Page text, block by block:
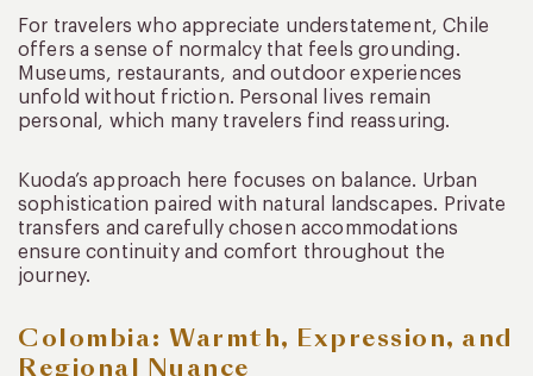
For travelers who appreciate understatement, Chile
offers a sense of normalcy that feels grounding.
Museums, restaurants, and outdoor experiences
unfold without friction. Personal lives remain
personal, which many travelers find reassuring.
Kuoda’s approach here focuses on balance. Urban
sophistication paired with natural landscapes. Private
transfers and carefully chosen accommodations
ensure continuity and comfort throughout the
journey.
Colombia: Warmth, Expression, and
Regional Nuance